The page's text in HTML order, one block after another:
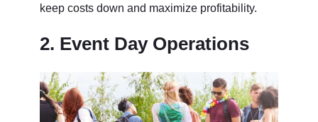
keep costs down and maximize profitability.
2. Event Day Operations